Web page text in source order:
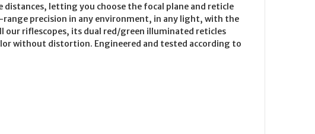
distances, letting you choose the focal plane and reticle
precision in any environment, in any light, with the
our riflescopes, its dual red/green illuminated reticles
without distortion. Engineered and tested according to